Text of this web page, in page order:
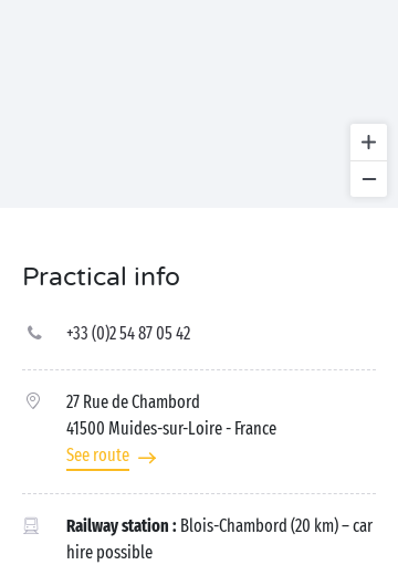
Practical info
+33 (0)2 54 87 05 42
27 Rue de Chambord
41500 Muides-sur-Loire- France
See route
Railway station : Blois-Chambord (20 km) – car
hire possible